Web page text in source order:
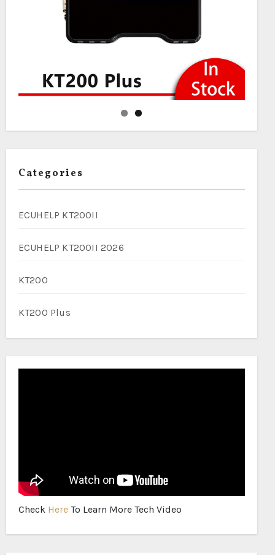
Categories
ECUHELP KT200II
ECUHELP KT200II 2026
KT200
KT200 Plus
Check Here To Learn More Tech Video